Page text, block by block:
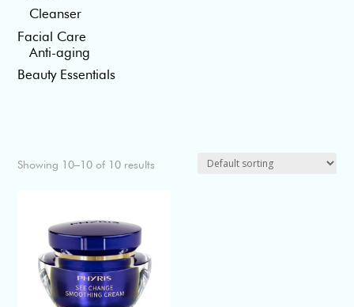
Cleanser
Facial Care
Anti-aging
Beauty Essentials
Showing 10–10 of 10 results